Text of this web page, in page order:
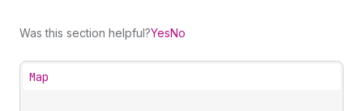
Was this section helpful?YesNo
Map